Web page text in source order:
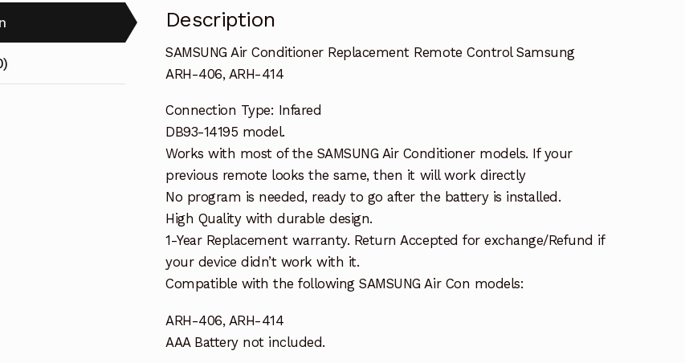
Description
SAMSUNG Air Conditioner Replacement Remote Control Samsung
ARH-406, ARH-414
Connection Type: Infared
DB93-14195 model.
Works with most of the SAMSUNG Air Conditioner models. If your
previous remote looks the same, then it will work directly
No program is needed, ready to go after the battery is installed.
High Quality with durable design.
1-Year Replacement warranty. Return Accepted for exchange/Refund if
your device didn’t work with it.
Compatible with the following SAMSUNG Air Con models:
ARH-406, ARH-414
AAA Battery not included.